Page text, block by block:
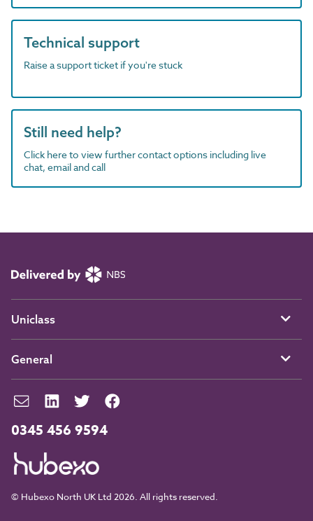
Technical support
Raise a support ticket if you're stuck
Still need help?
Click here to view further contact options including live
chat, email and call
0345 456 9594
© Hubexo North UK Ltd 2026. All rights reserved.
Uniclass
General